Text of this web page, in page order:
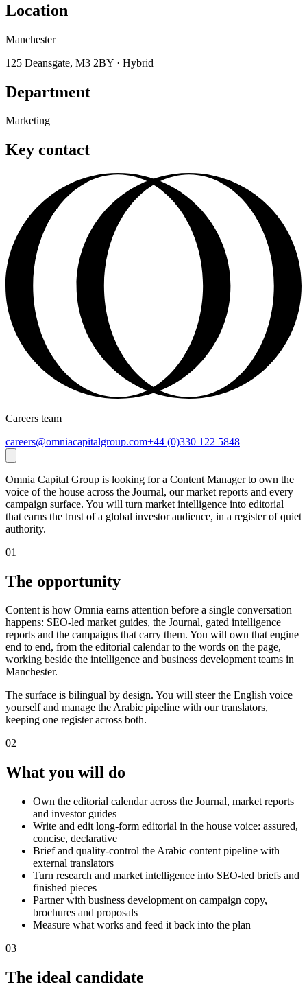
Location
Manchester
125 Deansgate, M3 2BY · Hybrid
Department
Marketing
Key contact
Careers team
careers@omniacapitalgroup.com+44 (0)330 122 5848
Omnia Capital Group is looking for a Content Manager to own the
voice of the house across the Journal, our market reports and every
campaign surface. You will turn market intelligence into editorial
that earns the trust of a global investor audience, in a register of quiet
authority.
01
The opportunity
Content is how Omnia earns attention before a single conversation
happens: SEO-led market guides, the Journal, gated intelligence
reports and the campaigns that carry them. You will own that engine
end to end, from the editorial calendar to the words on the page,
working beside the intelligence and business development teams in
Manchester.
The surface is bilingual by design. You will steer the English voice
yourself and manage the Arabic pipeline with our translators,
keeping one register across both.
02
What you will do
Own the editorial calendar across the Journal, market reports
and investor guides
Write and edit long-form editorial in the house voice: assured,
concise, declarative
Brief and quality-control the Arabic content pipeline with
external translators
Turn research and market intelligence into SEO-led briefs and
finished pieces
Partner with business development on campaign copy,
brochures and proposals
Measure what works and feed it back into the plan
03
The ideal candidate